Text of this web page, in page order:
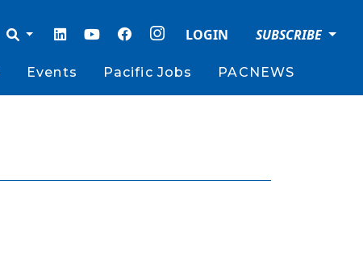
LOGIN SUBSCRIBE
Events Pacific Jobs PACNEWS